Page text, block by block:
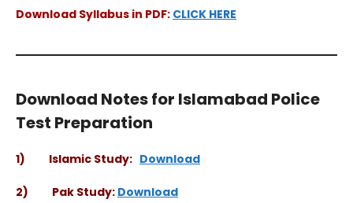
Download Syllabus in PDF: CLICK HERE
Download Notes for Islamabad Police
Test Preparation
1) Islamic Study: Download
2) Pak Study: Download